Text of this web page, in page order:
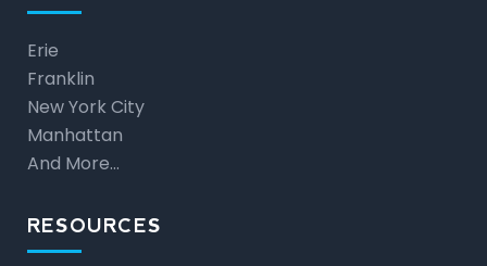
Erie
Franklin
New York City
Manhattan
And More…
RESOURCES